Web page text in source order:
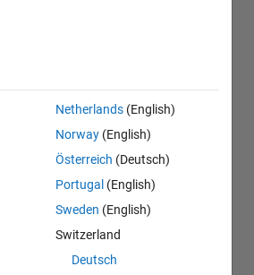
Netherlands (English)
Norway (English)
Österreich (Deutsch)
Portugal (English)
Sweden (English)
Switzerland
Deutsch